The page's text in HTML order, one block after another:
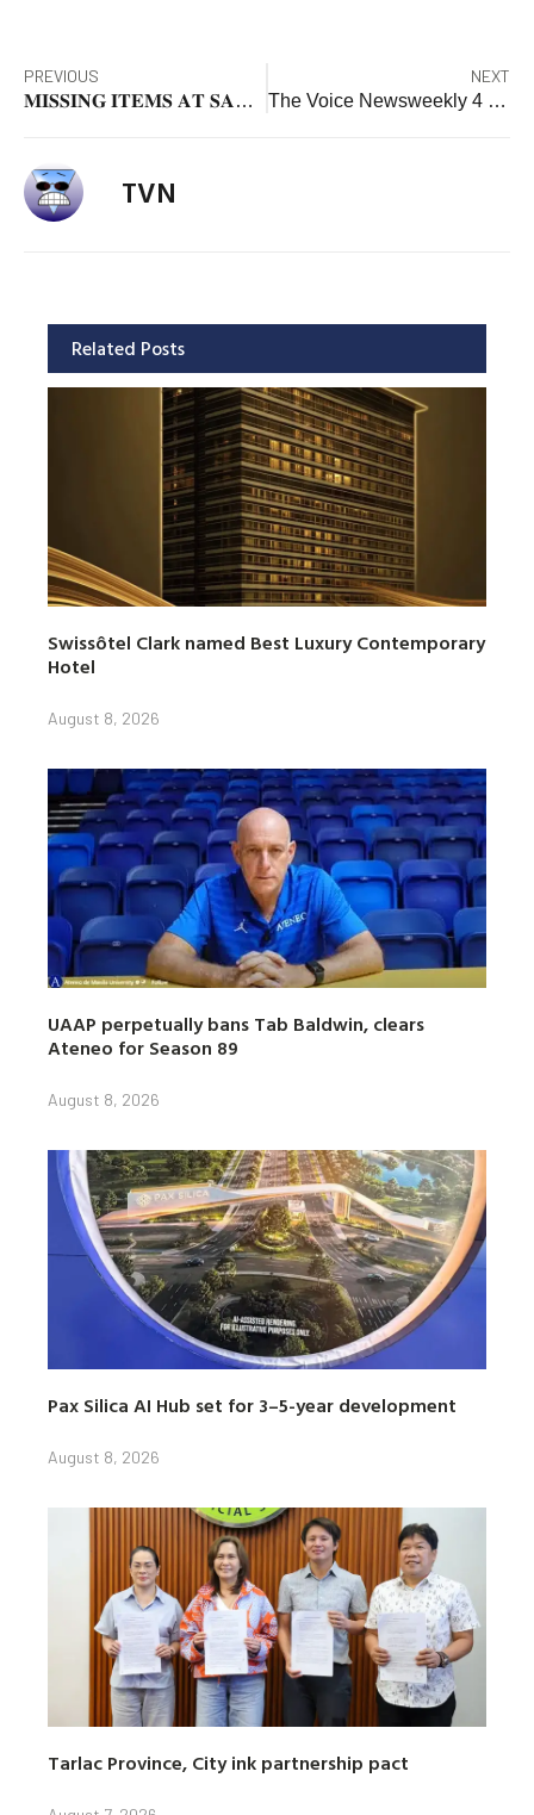
PREVIOUS
𝐌𝐈𝐒𝐒𝐈𝐍𝐆 𝐈𝐓𝐄𝐌𝐒 𝐀𝐓 𝐒𝐀𝐍 𝐆𝐔𝐈𝐋𝐋𝐄𝐑𝐌𝐎 𝐂𝐇𝐔𝐑𝐂𝐇 𝐑𝐄𝐂𝐎𝐕𝐄𝐑𝐄𝐃 𝐏𝐑𝐎𝐌𝐏𝐓𝐋𝐘
NEXT
The Voice Newsweekly 4 – 10 JANUARY, 2025 issue is out NOW!
TVN
Related Posts
Swissôtel Clark named Best Luxury Contemporary
Hotel
August 8, 2026
UAAP perpetually bans Tab Baldwin, clears
Ateneo for Season 89
August 8, 2026
Pax Silica AI Hub set for 3–5-year development
August 8, 2026
Tarlac Province, City ink partnership pact